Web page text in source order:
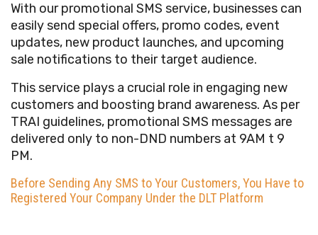
With our promotional SMS service, businesses can
easily send special offers, promo codes, event
updates, new product launches, and upcoming
sale notifications to their target audience.
This service plays a crucial role in engaging new
customers and boosting brand awareness. As per
TRAI guidelines, promotional SMS messages are
delivered only to non-DND numbers at 9AM t 9
PM.
Before Sending Any SMS to Your Customers, You Have to
Registered Your Company Under the DLT Platform